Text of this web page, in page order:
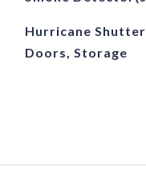
Hurricane
Doors, Storage